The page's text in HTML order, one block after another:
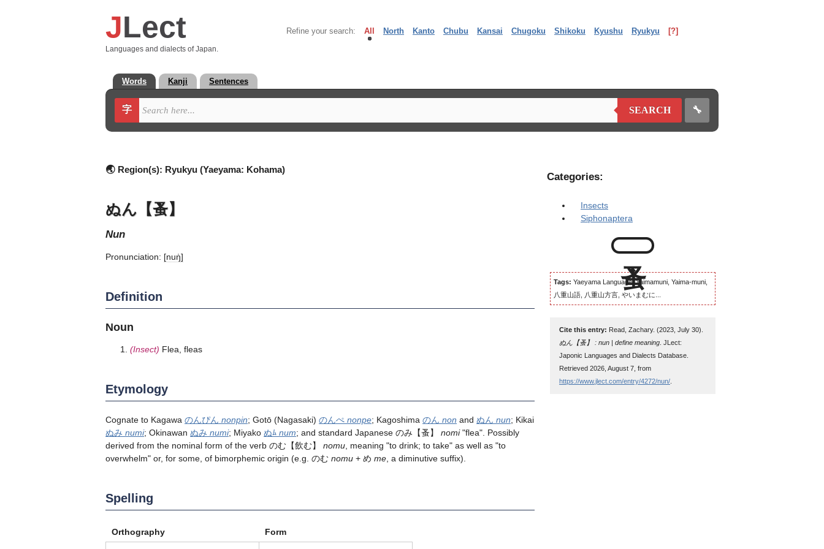
JLect
Languages and dialects of Japan.
Refine your search: All North Kanto Chubu Kansai Chugoku Shikoku Kyushu Ryukyu [?]
Words Kanji Sentences
字 SEARCH 🔧
🌏 Region(s): Ryukyu (Yaeyama: Kohama)
ぬん【蚤】
nun
Pronunciation: [nuŋ̍]
Definition
Noun
(Insect) Flea, fleas
Etymology
Cognate to Kagawa のんぴん nonpin; Gotō (Nagasaki) のんぺ nonpe; Kagoshima のん non and ぬん nun; Kikai
ぬみ numi; Okinawan ぬみ numi; Miyako ぬﾑ num; and standard Japanese のみ 【蚤】 nomi"flea". Possibly
derived from the nominal form of the verb のむ 【飲む】 nomu , meaning "to drink; to take" as well as "to
overwhelm" or, for some, of bimorphemic origin (e.g. のむ nomu + め me , a diminutive suffix).
Spelling
Orthography Form
Categories:
Insects
Siphonaptera
Tags: Yaeyama Language, Yaimamuni, Yaima-muni,
八重山語, 八重山方言, やいまむに...
Cite this entry: Read, Zachary. (2023, July 30).
ぬん【蚤】 : nun | define meaning . JLect:
Japonic Languages and Dialects Database.
Retrieved 2026, August 7, from
https://www.jlect.com/entry/4272/nun/